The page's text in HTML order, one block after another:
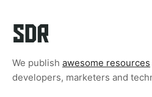
We publish awesome resources
developers, marketers and